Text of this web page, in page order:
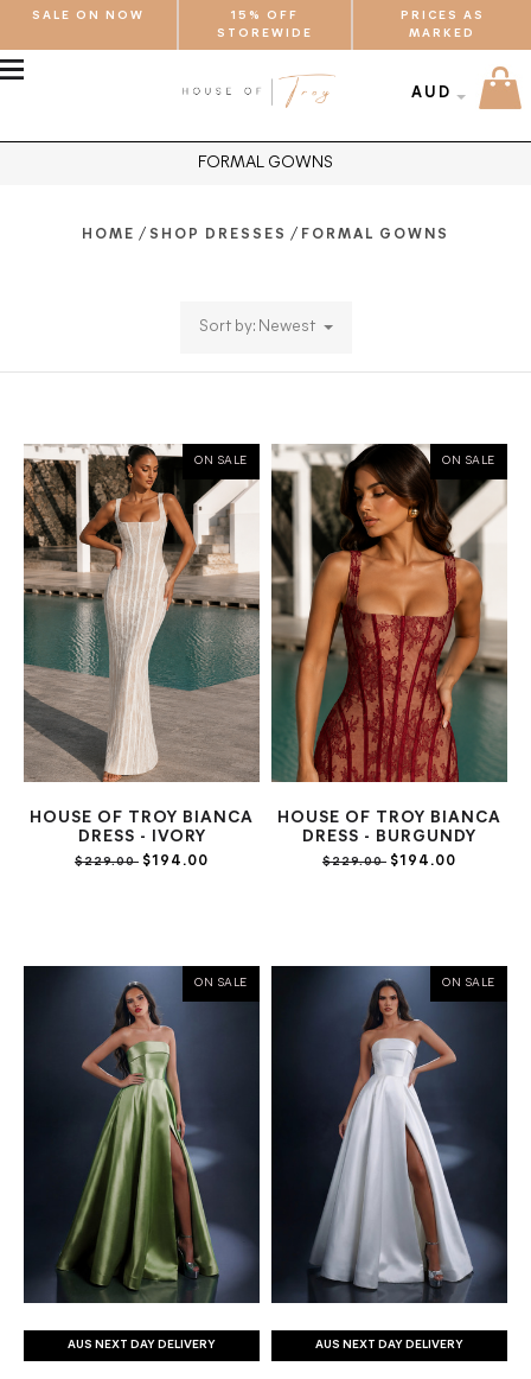
SALE ON NOW
15% OFF
STOREWIDE
PRICES AS
MARKED
AUD
FORMAL GOWNS
HOME / SHOP DRESSES / FORMAL GOWNS
Sort by: Newest
ON SALE
HOUSE OF TROY BIANCA
DRESS - IVORY
$229.00 $194.00
ON SALE
HOUSE OF TROY BIANCA
DRESS - BURGUNDY
$229.00 $194.00
ON SALE
AUS NEXT DAY DELIVERY
ON SALE
AUS NEXT DAY DELIVERY